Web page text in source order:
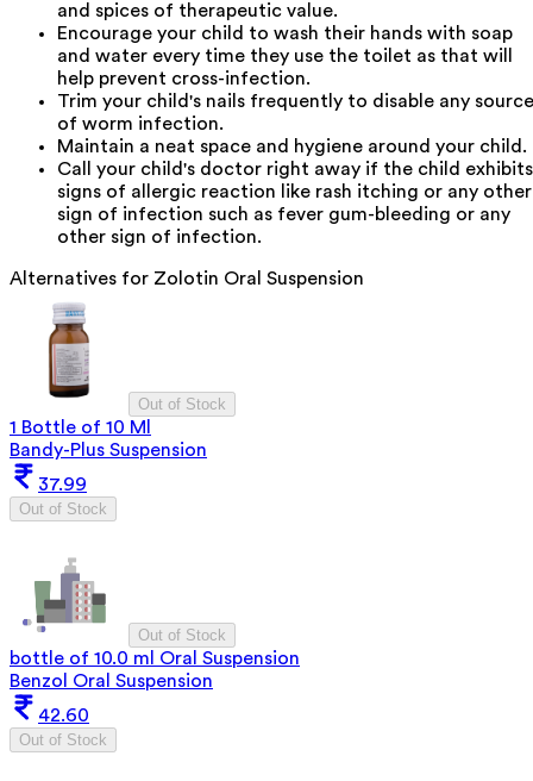
and spices of therapeutic value.
Encourage your child to wash their hands with soap
and water every time they use the toilet as that will
help prevent cross-infection.
Trim your child's nails frequently to disable any source
of worm infection.
Maintain a neat space and hygiene around your child.
Call your child's doctor right away if the child exhibits
signs of allergic reaction like rash itching or any other
sign of infection such as fever gum-bleeding or any
other sign of infection.
Alternatives for Zolotin Oral Suspension
Out of Stock
1 Bottle of 10 Ml
Bandy-Plus Suspension
37.99
Out of Stock
Out of Stock
bottle of 10.0 ml Oral Suspension
Benzol Oral Suspension
42.60
Out of Stock